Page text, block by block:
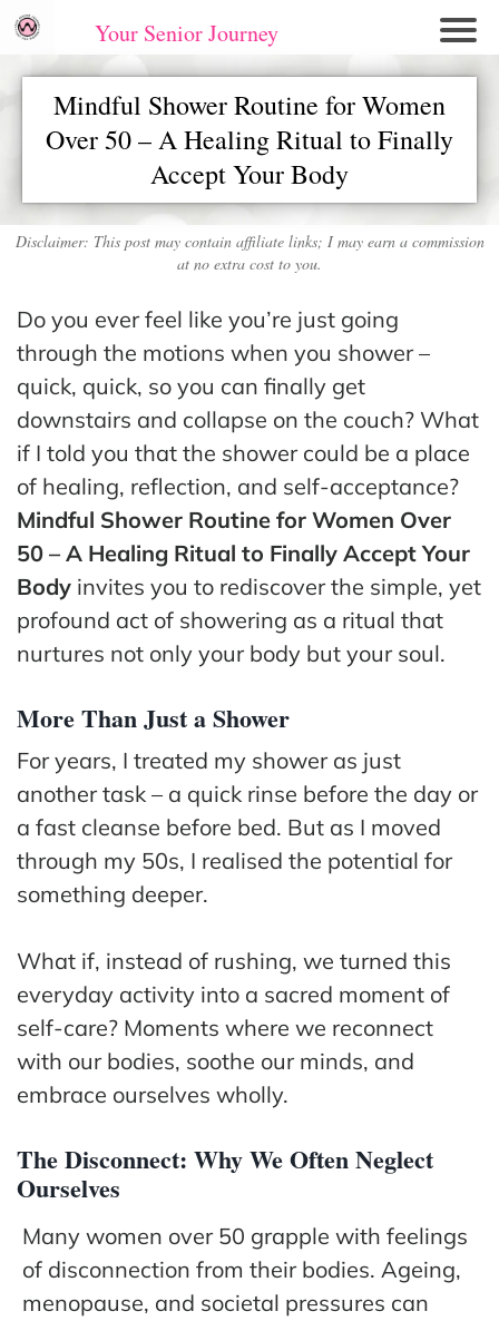
Your Senior Journey
Hom
Re
on
shi
W
ell
ne
ss
He
alt
Mindful Shower Routine for Women
Over 50 – A Healing Ritual to Finally
Accept Your Body
Disclaimer: This post may contain affiliate links; I may earn a commission
at no extra cost to you.
Do you ever feel like you’re just going
through the motions when you shower –
quick, quick, so you can finally get
downstairs and collapse on the couch? What
if I told you that the shower could be a place
of healing, reflection, and self-acceptance?
Mindful Shower Routine for Women Over
50 – A Healing Ritual to Finally Accept Your
Body invites you to rediscover the simple, yet
profound act of showering as a ritual that
nurtures not only your body but your soul.
More Than Just a Shower
For years, I treated my shower as just
another task – a quick rinse before the day or
a fast cleanse before bed. But as I moved
through my 50s, I realised the potential for
something deeper.
What if, instead of rushing, we turned this
everyday activity into a sacred moment of
self-care? Moments where we reconnect
with our bodies, soothe our minds, and
embrace ourselves wholly.
The Disconnect: Why We Often Neglect
Ourselves
Many women over 50 grapple with feelings
of disconnection from their bodies. Ageing,
menopause, and societal pressures can